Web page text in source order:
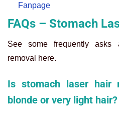
Fanpage
FAQs – Stomach
See some frequently asks
removal here.
Is stomach laser hair
blonde or very light hair?